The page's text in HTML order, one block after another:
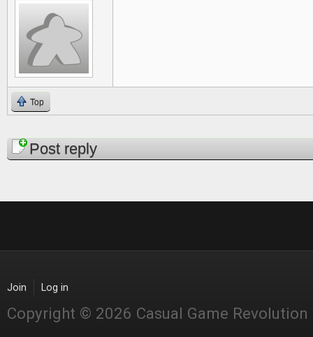
Top
PagesPost reply
Join Log in
Copyright © 2026 Casual Game Revolution